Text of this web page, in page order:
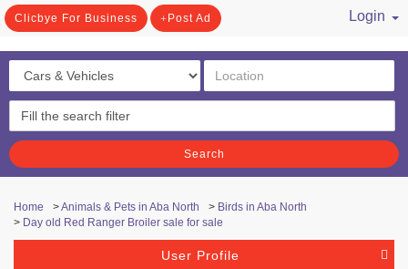
Clicbye For Business Post Ad
Login
Search
Home >Animals & Pets in Aba North > Birds in Aba North
> Day old Red Ranger Broiler sale for sale
User Profile